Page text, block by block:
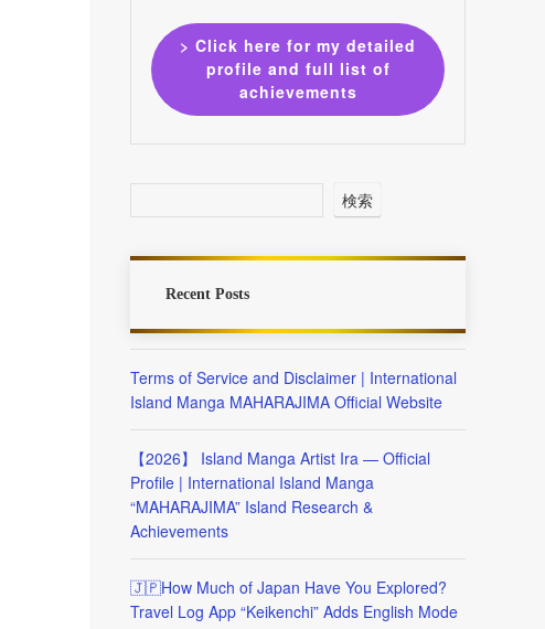
> Click here for my detailed
profile and full list of
achievements
検索
Recent Posts
Terms of Service and Disclaimer | International
Island Manga MAHARAJIMA Official Website
【2026】 Island Manga Artist Ira — Official
Profile | International Island Manga
“MAHARAJIMA” Island Research &
Achievements
🇯🇵How Much of Japan Have You Explored?
Travel Log App “Keikenchi” Adds English Mode